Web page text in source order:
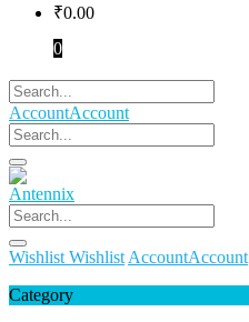
₹0.00
0
AccountAccount
Wishlist Wishlist AccountAccount
Category